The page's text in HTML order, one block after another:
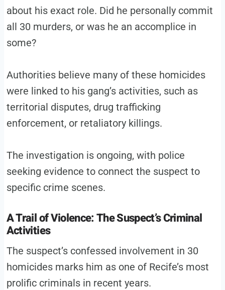
about his exact role. Did he personally commit
all 30 murders, or was he an accomplice in
some?
Authorities believe many of these homicides
were linked to his gang’s activities, such as
territorial disputes, drug trafficking
enforcement, or retaliatory killings.
The investigation is ongoing, with police
seeking evidence to connect the suspect to
specific crime scenes.
A Trail of Violence: The Suspect’s Criminal
Activities
The suspect’s confessed involvement in 30
homicides marks him as one of Recife’s most
prolific criminals in recent years.